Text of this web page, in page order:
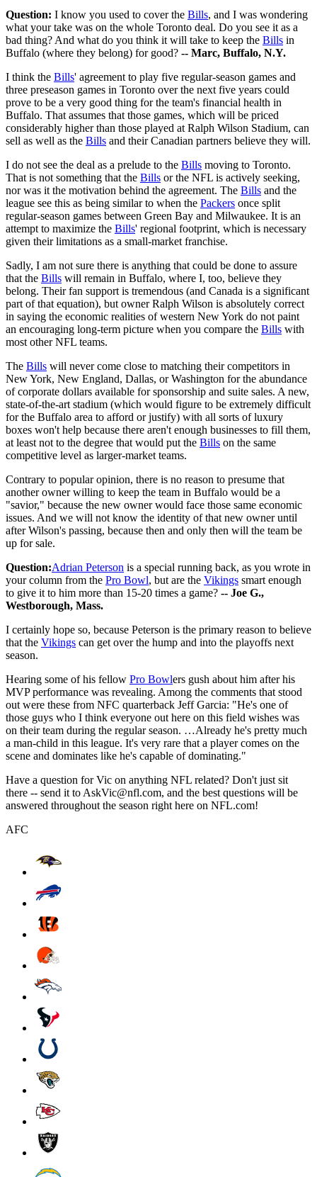
Question: I know you used to cover the Bills, and I was wondering
what your take was on the whole Toronto deal. Do you see it as a
bad thing? And what do you think it will take to keep the Bills in
Buffalo (where they belong) for good? -- Marc, Buffalo, N.Y.
I think the Bills' agreement to play five regular-season games and
three preseason games in Toronto over the next five years could
prove to be a very good thing for the team's financial health in
Buffalo. That assumes that those games, which will be priced
considerably higher than those played at Ralph Wilson Stadium, can
sell as well as the Bills and their Canadian partners believe they will.
I do not see the deal as a prelude to the Bills moving to Toronto.
That is not something that the Bills or the NFL is actively seeking,
nor was it the motivation behind the agreement. The Bills and the
league see this as being similar to when the Packers once split
regular-season games between Green Bay and Milwaukee. It is an
attempt to maximize the Bills' regional footprint, which is necessary
given their limitations as a small-market franchise.
Sadly, I am not sure there is anything that could be done to assure
that the Bills will remain in Buffalo, where I, too, believe they
belong. Their fan support is tremendous (and Canada is a significant
part of that equation), but owner Ralph Wilson is absolutely correct
in saying the economic realities of western New York do not paint
an encouraging long-term picture when you compare the Bills with
most other NFL teams.
The Bills will never come close to matching their competitors in
New York, New England, Dallas, or Washington for the abundance
of corporate dollars available for sponsorship and suite sales. A new,
state-of-the-art stadium (which would figure to be extremely difficult
for the Buffalo area to afford or justify) with all sorts of luxury
boxes won't help because there aren't enough businesses to fill them,
at least not to the degree that would put the Bills on the same
competitive level as larger-market teams.
Contrary to popular opinion, there is no reason to presume that
another owner willing to keep the team in Buffalo would be a
"savior," because the new owner would face those same economic
issues. And we will not know the identity of that new owner until
after Wilson's passing, because then and only then will the team be
up for sale.
Question:Adrian Peterson is a special running back, as you wrote in
your column from the Pro Bowl, but are the Vikings smart enough
to give it to him more than 15-20 times a game? -- Joe G.,
Westborough, Mass.
I certainly hope so, because Peterson is the primary reason to believe
that the Vikings can get over the hump and into the playoffs next
season.
Hearing some of his fellow Pro Bowlers gush about him after his
MVP performance was revealing. Among the comments that stood
out were these from NFC quarterback Jeff Garcia: "He's one of
those guys who I think everyone out here on this field wishes was
on their team during the regular season. …Already he's pretty much
a man-child in this league. It's very rare that a player comes on the
scene and dominates like he's capable of dominating."
Have a question for Vic on anything NFL related? Don't just sit
there -- send it to AskVic@nfl.com, and the best questions will be
answered throughout the season right here on NFL.com!
AFC